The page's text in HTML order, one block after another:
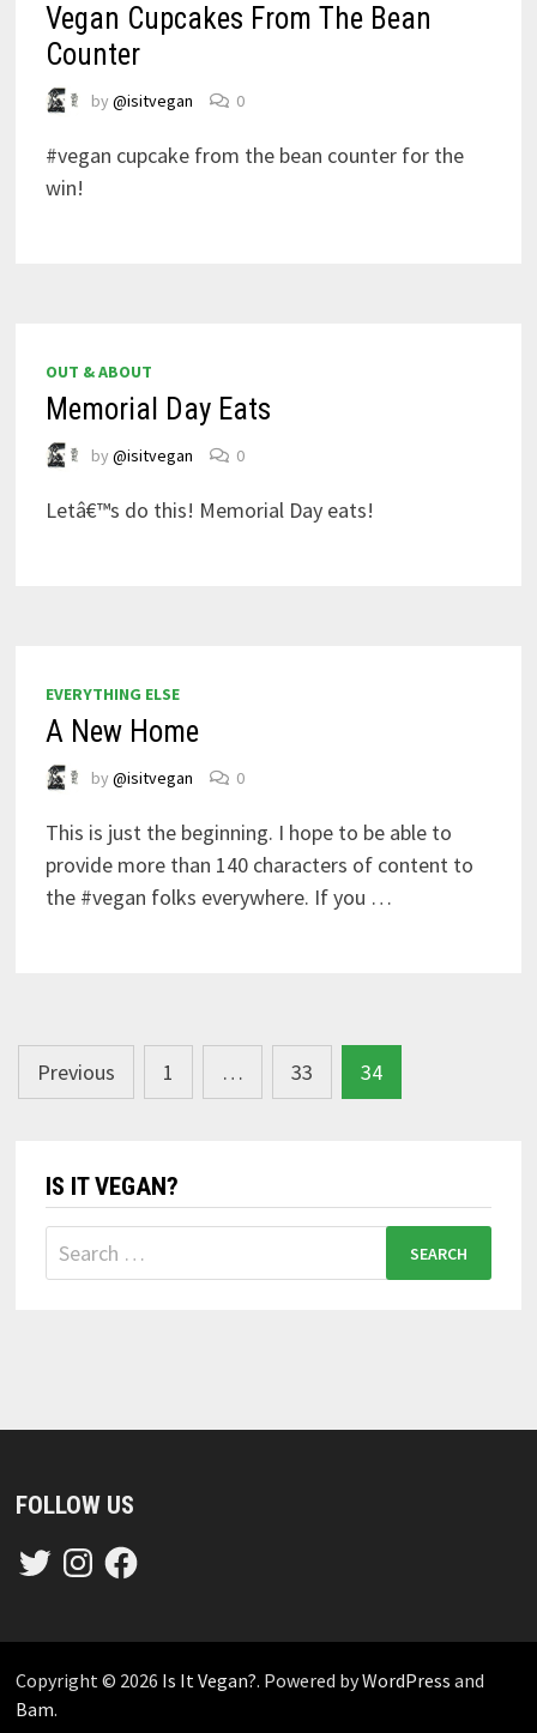
Vegan Cupcakes From The Bean
Counter
by@isitvegan 0
#vegan cupcake from the bean counter for the
win!
OUT & ABOUT
Memorial Day Eats
by@isitvegan 0
Letâ€™s do this! Memorial Day eats!
EVERYTHING ELSE
A New Home
by@isitvegan 0
This is just the beginning. I hope to be able to
provide more than 140 characters of content to
the #vegan folks everywhere. If you …
Posts
navigation
Previous 1 … 33 34
IS IT VEGAN?
Search
for:
FOLLOW US
TwitterInstagramFacebook
Copyright © 2026 Is It Vegan?. Powered byWordPress and
Bam.